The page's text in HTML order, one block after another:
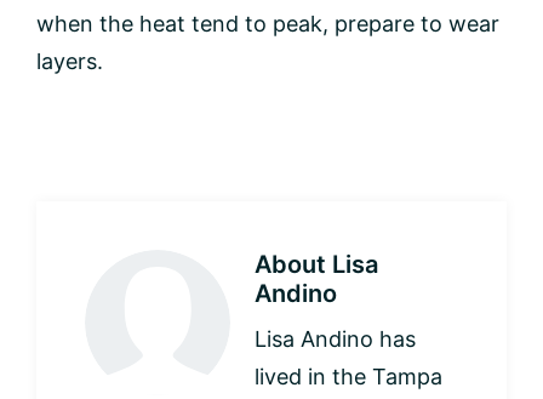
when the heat tend to peak, prepare to wear
layers.
About Lisa
Andino
Lisa Andino has
lived in the Tampa